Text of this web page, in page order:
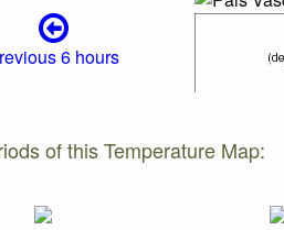
6 hours
of this Temperature Map: